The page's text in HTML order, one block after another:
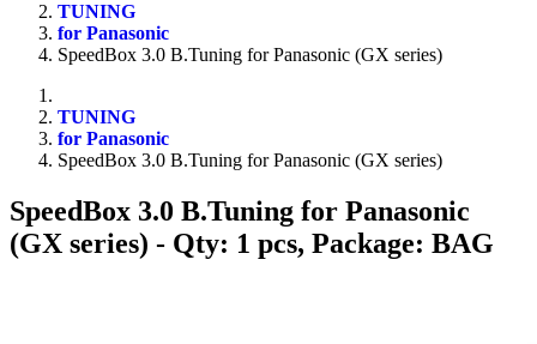
TUNING
for Panasonic
SpeedBox 3.0 B.Tuning for Panasonic (GX series)
TUNING
for Panasonic
SpeedBox 3.0 B.Tuning for Panasonic (GX series)
SpeedBox 3.0 B.Tuning for Panasonic
(GX series) - Qty: 1 pcs, Package: BAG